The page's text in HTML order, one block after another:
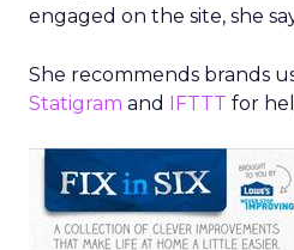
engaged on the site, she
She recommends brands
Statigram and IFTTT for